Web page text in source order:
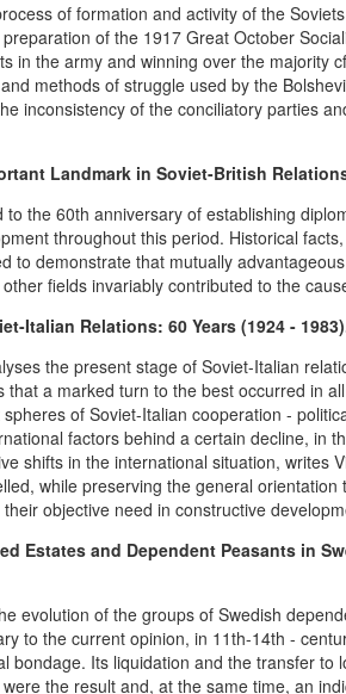
of formation and activity of the
of the 1917 Great October
in the army and winning over the majority
methods of struggle used by the
inconsistency of the conciliatory parties
Landmark in Soviet-British
the 60th anniversary of establishing
throughout this period. Historical
to demonstrate that mutually
fields invariably contributed to the
Italian Relations: 60 Years (1924 -
the present stage of Soviet-Italian
that a marked turn to the best occurred in
of Soviet-Italian cooperation -
factors behind a certain decline, in
shifts in the international situation, writes
while preserving the general
objective need in constructive
Estates and Dependent Peasants in
evolution of the groups of Swedish
to the current opinion, in 11th-14th -
bondage. Its liquidation and the transfer
the result and, at the same time, an